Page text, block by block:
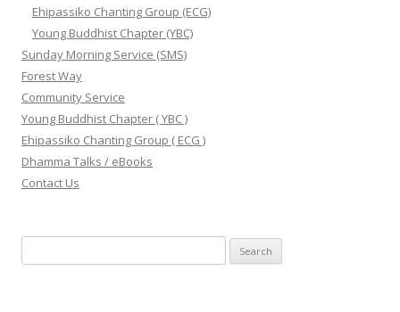
Ehipassiko Chanting Group (ECG)
Young Buddhist Chapter (YBC)
Sunday Morning Service (SMS)
Forest Way
Community Service
Young Buddhist Chapter ( YBC )
Ehipassiko Chanting Group ( ECG )
Dhamma Talks / eBooks
Contact Us